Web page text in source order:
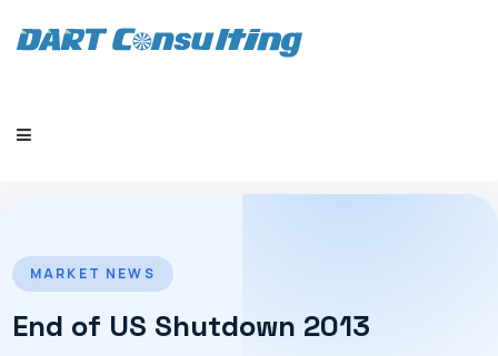
HOME
MARKET NEWS
End of US Shutdown 2013